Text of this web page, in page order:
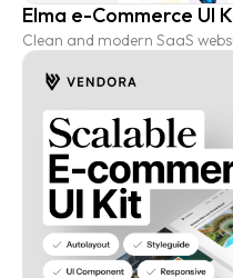
Elma e-Commerce UI
Clean and modern SaaS